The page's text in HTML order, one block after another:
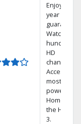
Enjoy a 2-
year price
guarantee.
Watch
hundreds
HD
channels.
Access the
most
powerful
Home DVR,
the Hopper
3.